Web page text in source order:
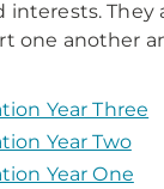
They
one another
Year Three
Year Two
Year One